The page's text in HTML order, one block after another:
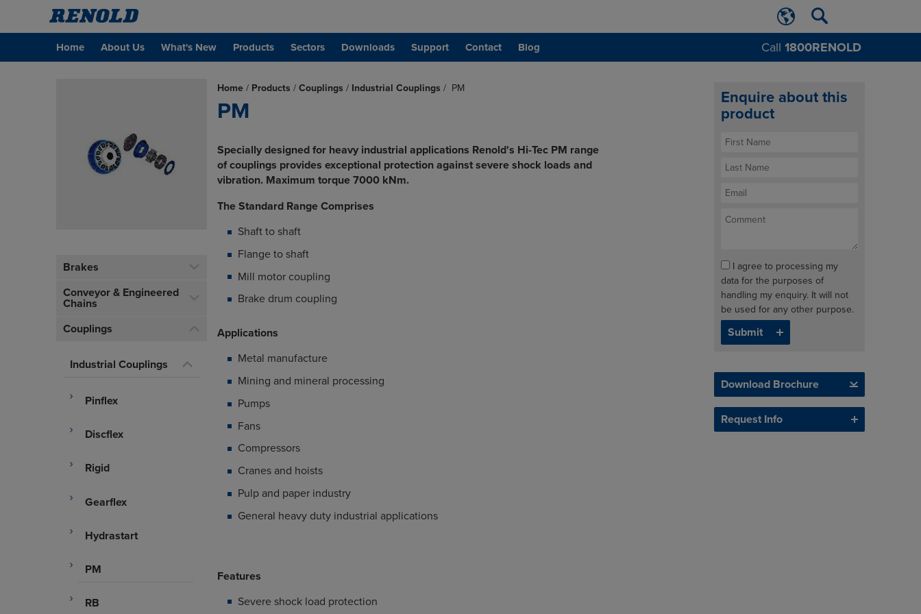
Home About Us What's New Products Sectors Downloads Support Contact Blog Call 1800RENOLD
Brakes
Conveyor & Engineered
Chains
Couplings
Industrial Couplings
Pinflex
Discflex
Rigid
Gearflex
Hydrastart
PM
RB
Home / Products / Couplings / Industrial Couplings / PM
PM
Specially designed for heavy industrial applications Renold's Hi-Tec PM range
of couplings provides exceptional protection against severe shock loads and
vibration. Maximum torque 7000 kNm.
The Standard Range Comprises
Shaft to shaft
Flange to shaft
Mill motor coupling
Brake drum coupling
Applications
Metal manufacture
Mining and mineral processing
Pumps
Fans
Compressors
Cranes and hoists
Pulp and paper industry
General heavy duty industrial applications
Features
Severe shock load protection
Enquire about this
product
I agree to processing my
data for the purposes of
handling my enquiry. It will not
be used for any other purpose.
Download Brochure
Request Info